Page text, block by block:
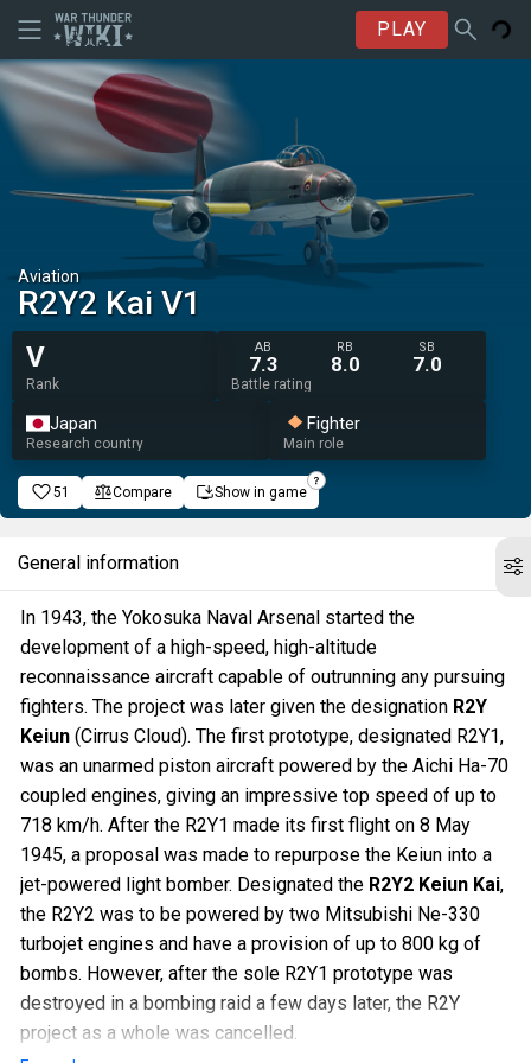
PLAY
Aviation
R2Y2 Kai V1
V
Rank
AB
7.3
RB
8.0
SB
7.0
Battle rating
Japan
Research country
Fighter
Main role
51 Compare Show in game
General information
In 1943, the Yokosuka Naval Arsenal started the
development of a high-speed, high-altitude
reconnaissance aircraft capable of outrunning any pursuing
fighters. The project was later given the designation R2Y
Keiun (Cirrus Cloud). The first prototype, designated R2Y1,
was an unarmed piston aircraft powered by the Aichi Ha-70
coupled engines, giving an impressive top speed of up to
718 km/h. After the R2Y1 made its first flight on 8 May
1945, a proposal was made to repurpose the Keiun into a
jet-powered light bomber. Designated the R2Y2 Keiun Kai,
the R2Y2 was to be powered by two Mitsubishi Ne-330
turbojet engines and have a provision of up to 800 kg of
bombs. However, after the sole R2Y1 prototype was
destroyed in a bombing raid a few days later, the R2Y
project as a whole was cancelled.